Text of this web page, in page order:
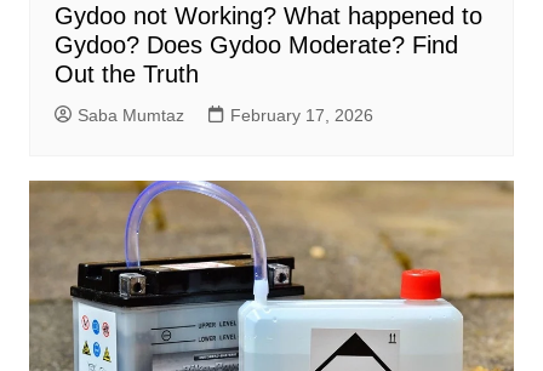
Gydoo not Working​? What happened to
Gydoo​? Does Gydoo Moderate​? Find
Out the Truth
Saba Mumtaz February 17, 2026